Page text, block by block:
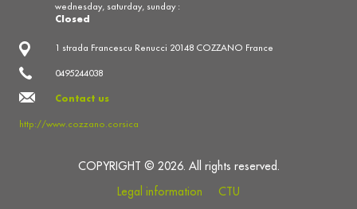
1 strada Francescu Renucci 20148 COZZANO France
0495244038
Contact us
http://www.cozzano.corsica
wednesday, saturday, sunday :
Closed
COPYRIGHT © 2026. All rights reserved.
Legal information
CTU